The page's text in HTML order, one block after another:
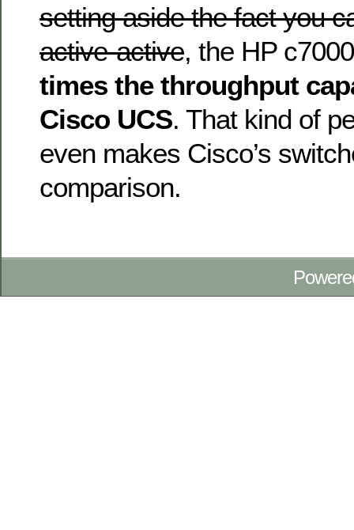
setting aside the fact you
active-active, the HP
times the throughput
Cisco UCS. That kind of
even makes Cisco’s
comparison.